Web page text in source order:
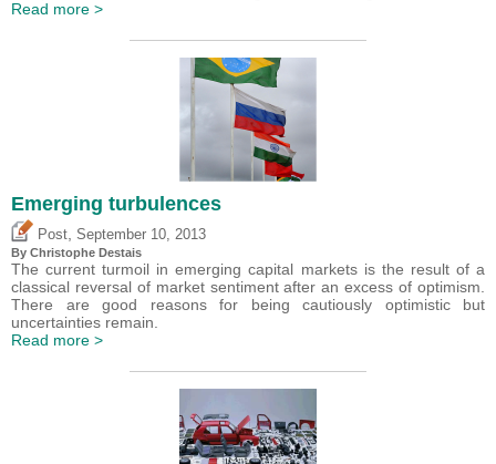
Read more >
Emerging turbulences
Post September 10, 2013
By Christophe Destais
The current turmoil in emerging capital markets is the result of a
classical reversal of market sentiment after an excess of optimism.
There are good reasons for being cautiously optimistic but
uncertainties remain.
Read more >